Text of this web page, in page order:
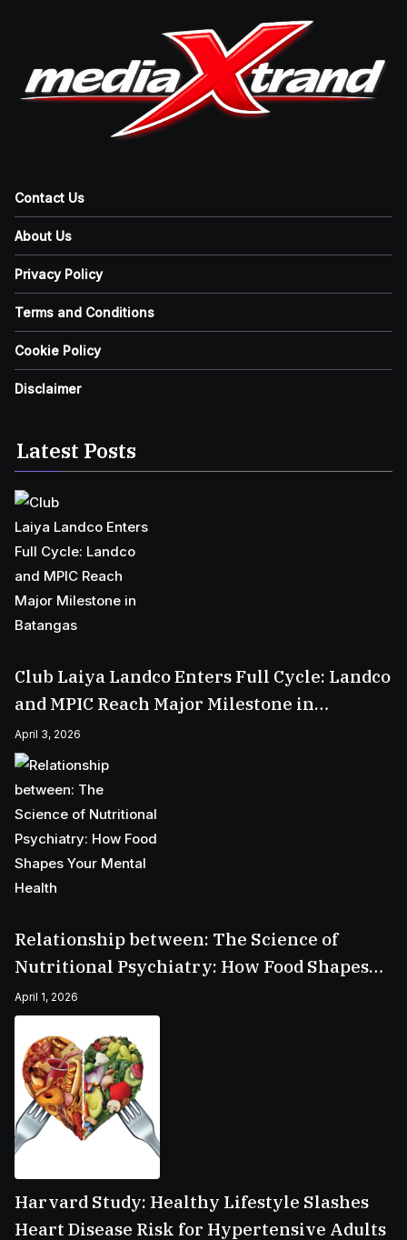
Contact Us
About Us
Privacy Policy
Terms and Conditions
Cookie Policy
Disclaimer
Latest Posts
Club Laiya Landco Enters Full Cycle: Landco
and MPIC Reach Major Milestone in
Batangas
April 3, 2026
Relationship between: The Science of
Nutritional Psychiatry: How Food Shapes
Your Mental Health
April 1, 2026
Harvard Study: Healthy Lifestyle Slashes
Heart Disease Risk for Hypertensive Adults